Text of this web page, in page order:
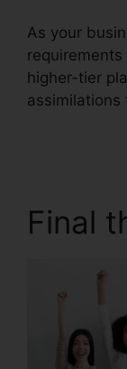
As your
higher-tier
assimilations
Final